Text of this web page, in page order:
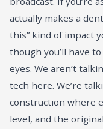
actually makes a
this” kind of impact
though you’ll have
eyes. We aren’t
tech here. We’re
construction where
level, and the